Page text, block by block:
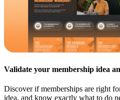
Validate your membership idea
Discover if memberships are right
idea, and know exactly what to do